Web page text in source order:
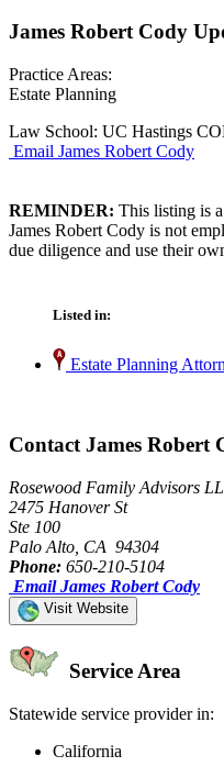
James Robert Cody
Practice Areas:
Estate Planning
Law School: UC Hastings
Email James Robert Cody
REMINDER: This listing is
James Robert Cody is not
due diligence and use their
Listed in:
Estate Planning
Contact James Robert
Rosewood Family Advisors
2475 Hanover St
Ste 100
Palo Alto, CA 94304
Phone: 650-210-5104
Email James Robert Cody
Visit Website
Service Area
Statewide service provider in:
California